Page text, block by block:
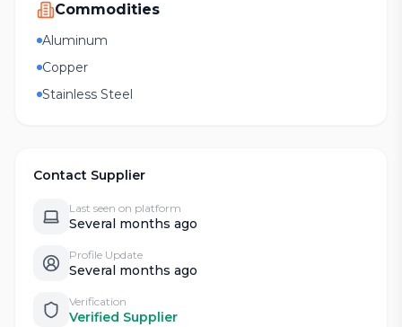
Commodities
Aluminum
Copper
Stainless Steel
Contact Supplier
Last seen on platform
Several months ago
Profile Update
Several months ago
Verification
Verified Supplier